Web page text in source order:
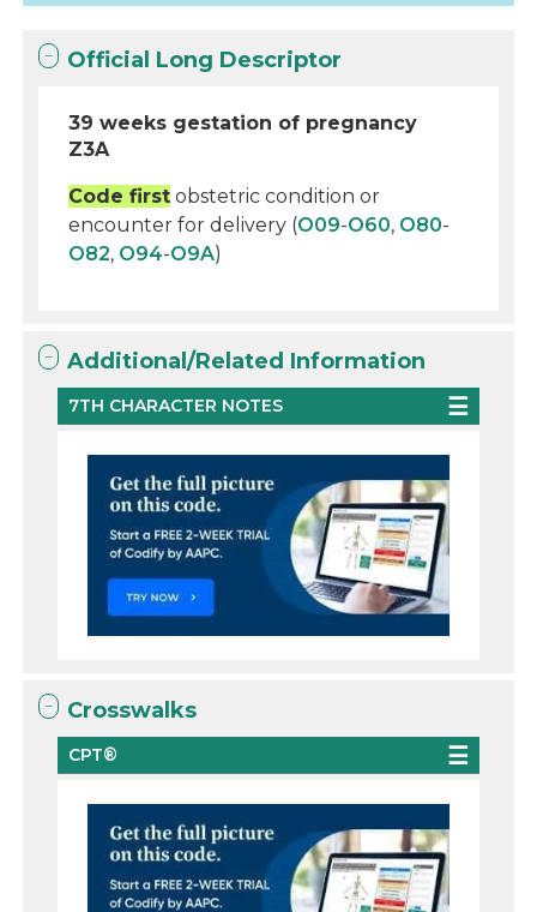
Official Long Descriptor
39 weeks gestation of pregnancy
Z3A
Code first obstetric condition or
encounter for delivery (O09-O60, O80-
O82, O94-O9A)
Additional/Related Information
7TH CHARACTER NOTES
Crosswalks
CPT®